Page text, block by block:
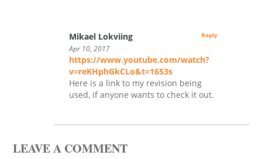
Mikael Lokviing
Apr 10, 2017
https://www.youtube.com/watch?
v=reKHphGkCLo&t=1653s
Here is a link to my revision being
used, if anyone wants to check it out.
Reply
LEAVE A COMMENT